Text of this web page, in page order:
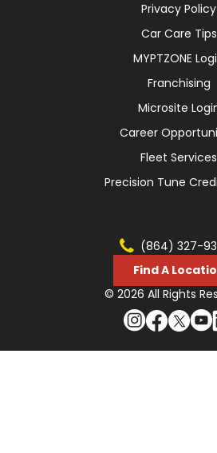
Privacy Policy
Car Care Tips
MYPTZONE
Franchising
Microsite
Career
Fleet Services
Precision Tune
(864) 327-
Find A
© 2026 All Rights